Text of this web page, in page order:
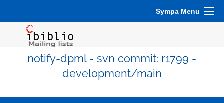
Sympa Menu
notify-dpml - svn commit: r1799 -
development/main